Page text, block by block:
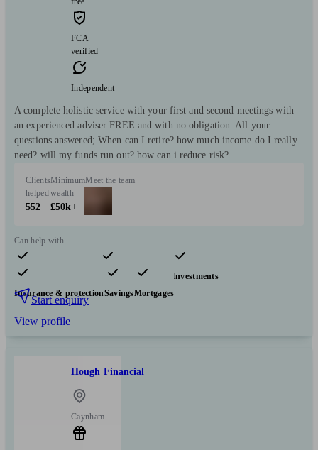
FCA
verified
Independent
A complete holistic service with your first and second meetings with
an experienced adviser FREE and with no obligation. All your
questions answered; When can I retire? how much income do I really
need? will my funds run out? how can i reduce risk?
Clients
helped
552
Minimum
wealth
£50k+
Meet the team
Can help with
Pensions & retirement Financial planning
Investments
Insurance & protectionSavingsMortgages
Start enquiry
View profile
Hough Financial
Caynham